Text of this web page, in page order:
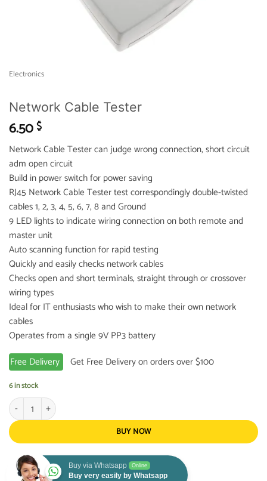
Electronics
Network Cable Tester
6.50$
Network Cable Tester can judge wrong connection, short circuit
adm open circuit
Build in power switch for power saving
RJ45 Network Cable Tester test correspondingly double-twisted
cables 1, 2, 3, 4, 5, 6, 7, 8 and Ground
9 LED lights to indicate wiring connection on both remote and
master unit
Auto scanning function for rapid testing
Quickly and easily checks network cables
Checks open and short terminals, straight through or crossover
wiring types
Ideal for IT enthusiasts who wish to make their own network
cables
Operates from a single 9V PP3 battery
Free Delivery
Get Free Delivery on orders over $100
6 in stock
Network Cable Tester quantity
BUY NOW
Buy via Whatsapp Online
Buy very easily by Whatsapp